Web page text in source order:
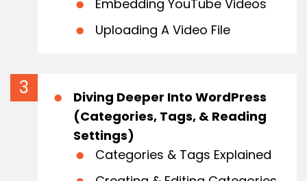
Embedding YouTube Videos
Uploading A Video File
Diving Deeper Into WordPress
(Categories, Tags, & Reading
Settings)
Categories & Tags Explained